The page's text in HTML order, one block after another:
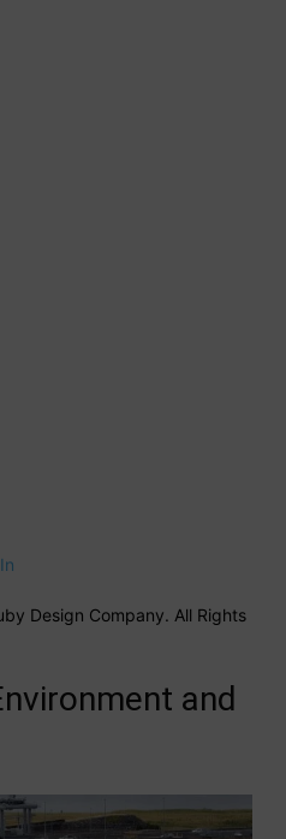
Design Company. All Rights
and